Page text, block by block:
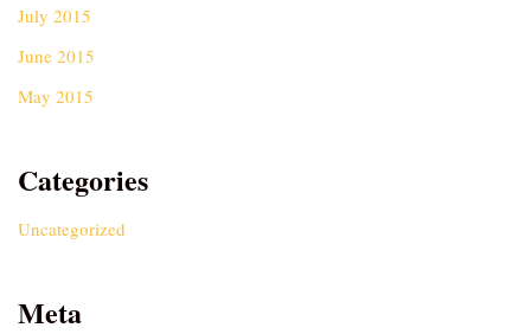
July 2015
June 2015
May 2015
Categories
Uncategorized
Meta